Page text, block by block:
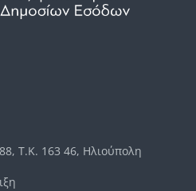
Τ.Κ. 163 46, Ηλιούπολη